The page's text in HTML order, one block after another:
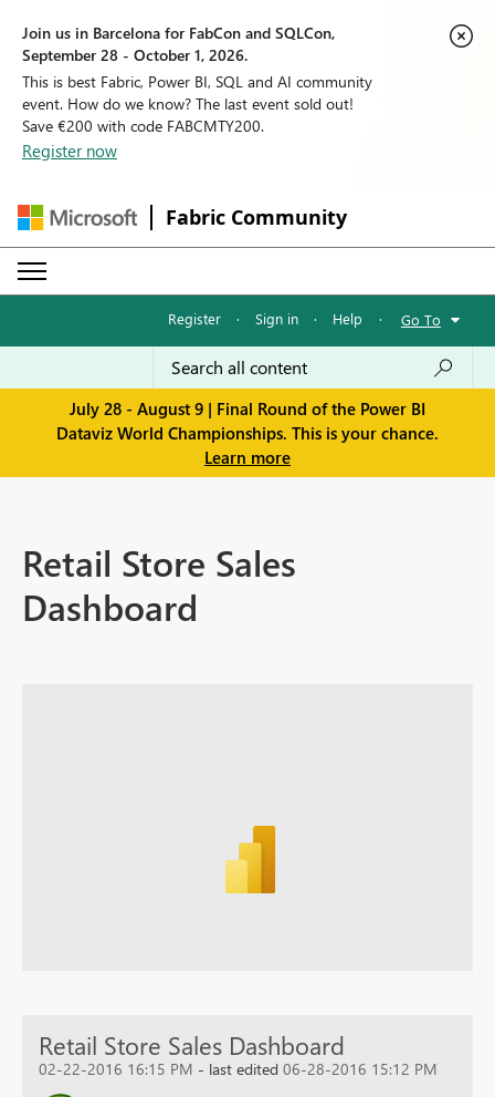
Join us in Barcelona for FabCon and SQLCon,
September 28 - October 1, 2026.
This is best Fabric, Power BI, SQL and AI community
event. How do we know? The last event sold out!
Save €200 with code FABCMTY200.
Register now
Fabric Community
Register · Sign in · Help · Go To
July 28 - August 9 | Final Round of the Power BI
Dataviz World Championships. This is your chance.
Learn more
Retail Store Sales
Dashboard
Retail Store Sales Dashboard
02-22-2016 16:15 PM - last edited 06-28-2016 15:12 PM